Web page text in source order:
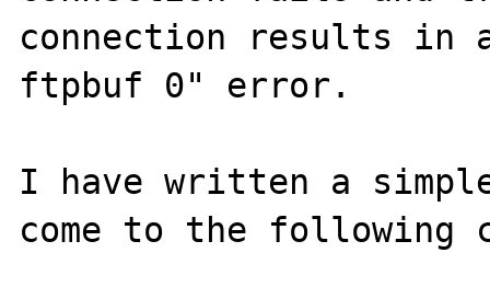
connection results in
ftpbuf 0" error.
I have written a
come to the following